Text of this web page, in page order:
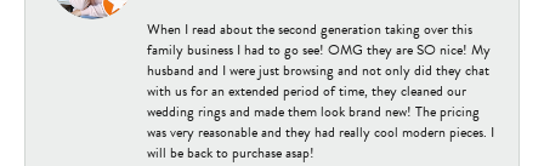
When I read about the second generation taking over this
family business I had to go see! OMG they are SO nice! My
husband and I were just browsing and not only did they chat
with us for an extended period of time, they cleaned our
wedding rings and made them look brand new! The pricing
was very reasonable and they had really cool modern pieces. I
will be back to purchase asap!